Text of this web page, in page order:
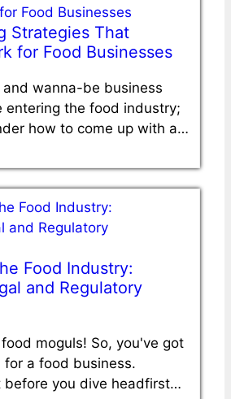
Strategies That
for Food Businesses
and wanna-be business
entering the food industry;
how to come up with a…
Food Industry:
and Regulatory
moguls! So, you've got
a food business.
before you dive headfirst…